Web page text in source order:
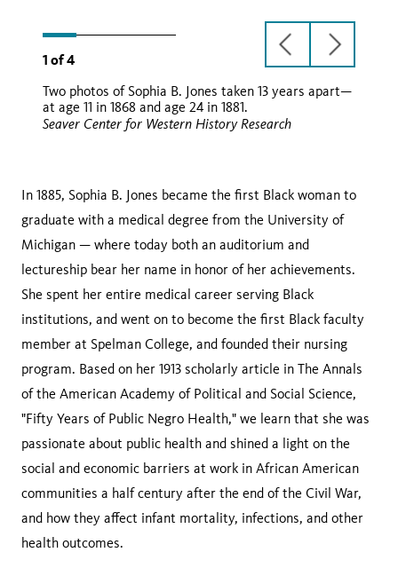
1 of4
previous
slide
next
slide
Two photos of Sophia B. Jones taken 13 years apart—
at age 11 in 1868 and age 24 in 1881.
Seaver Center for Western History Research
carte de visite
In 1885, Sophia B. Jones became the first Black woman to
graduate with a medical degree from the University of
Michigan — where today both an auditorium and
lectureship bear her name in honor of her achievements.
She spent her entire medical career serving Black
institutions, and went on to become the first Black faculty
member at Spelman College, and founded their nursing
program. Based on her 1913 scholarly article in The Annals
of the American Academy of Political and Social Science,
"Fifty Years of Public Negro Health," we learn that she was
passionate about public health and shined a light on the
social and economic barriers at work in African American
communities a half century after the end of the Civil War,
and how they affect infant mortality, infections, and other
health outcomes.